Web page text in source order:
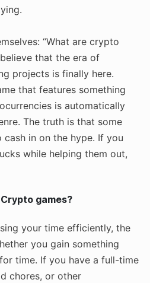
“What are crypto
that the era of
projects is finally here.
that features something
is automatically
The truth is that some
in on the hype. If you
while helping them out,
games?
your time efficiently, the
you gain something
time. If you have a full-time
chores, or other